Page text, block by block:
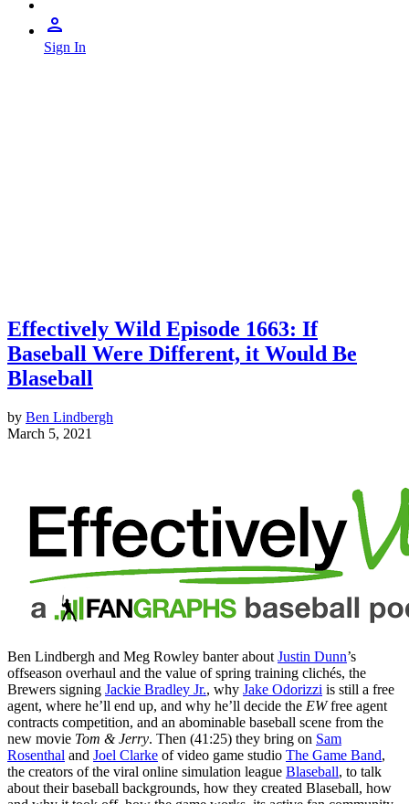
Sign In
Effectively Wild Episode 1663: If
Baseball Were Different, it Would Be
Blaseball
by Ben Lindbergh
March 5, 2021
Ben Lindbergh and Meg Rowley banter about Justin Dunn’s
offseason overhaul and the value of spring training clichés, the
Brewers signing Jackie Bradley Jr., why Jake Odorizzi is still a free
agent, where he’ll end up, and why he’ll decide the EWfree agent
contracts competition, and an abominable baseball scene from the
new movie Tom & Jerry. Then (41:25) they bring on Sam
Rosenthal and Joel Clarke of video game studio The Game Band,
the creators of the viral online simulation league Blaseball, to talk
about their baseball backgrounds, how they created Blaseball, how